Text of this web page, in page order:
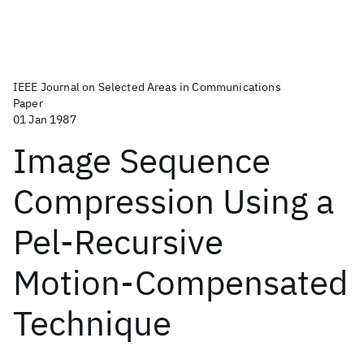
IEEE Journal on Selected Areas in Communications
Paper
01 Jan 1987
Image Sequence
Compression Using a
Pel-Recursive
Motion-Compensated
Technique